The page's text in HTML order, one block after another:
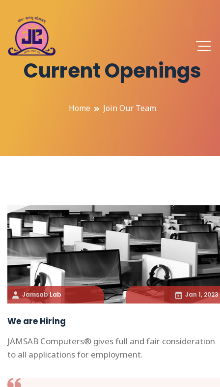
Current Openings
Home Join Our Team
Jamsab Lab Jan 1, 2023
We are Hiring
JAMSAB Computers® gives full and fair consideration
to all applications for employment.